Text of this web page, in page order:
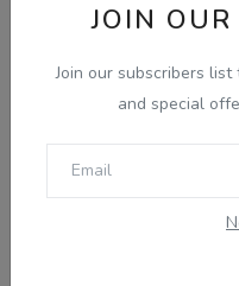
JOIN
Join our subscribers
and special